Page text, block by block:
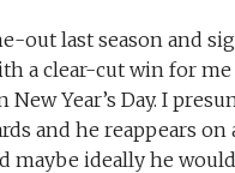
out last season and
a clear-cut win for
Year’s Day. I
and he reappears on
maybe ideally he